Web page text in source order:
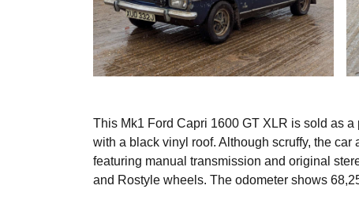
This Mk1 Ford Capri 1600 GT XLR is sold as
with a black vinyl roof. Although scruffy, the
featuring manual transmission and original
and Rostyle wheels. The odometer shows